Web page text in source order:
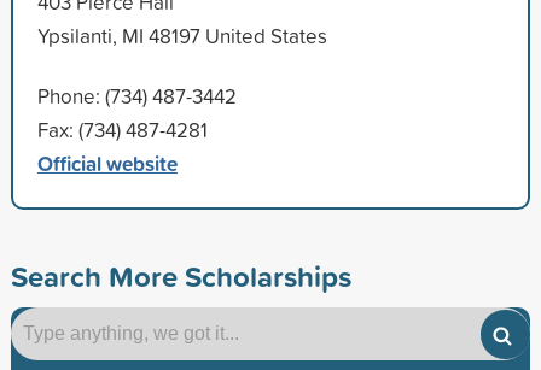
Ypsilanti, MI 48197 United States
Phone: (734) 487-3442
Fax: (734) 487-4281
Official website
Search More Scholarships